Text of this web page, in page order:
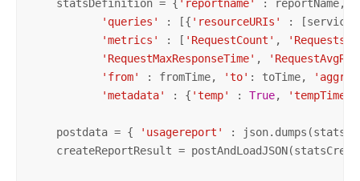
    statsDefinition = {
'reportname' : reportName,
'queries'
: [{ 'resourceURIs'
:
'metrics'
: [ 'RequestCount' ,
'RequestMaxResponseTime' ,
'from'
: fromTime, 'to' : toTime,
'metadata'
: { 'temp' : True, 'tempTimer'
    postdata = {
'usagereport'
:
createReportResult =